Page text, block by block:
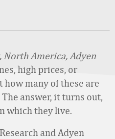
North America, Adyen
high prices, or
how many of these are
answer, it turns out,
which they live.
and Adyen